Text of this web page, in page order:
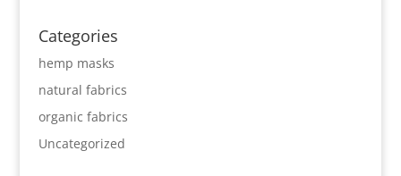
Categories
hemp masks
natural fabrics
organic fabrics
Uncategorized